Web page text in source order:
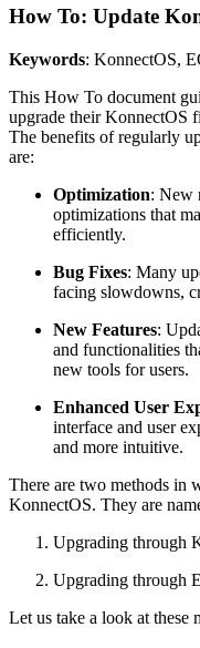
How To: Update
Keywords: KonnectOS,
This How To document
upgrade their KonnectOS
The benefits of regularly
are:
Optimization: New
optimizations that
efficiently.
Bug Fixes: Many
facing slowdowns,
New Features:
and functionalities
new tools for users.
Enhanced User
interface and user
and more intuitive.
There are two methods in
KonnectOS. They are
Upgrading through
Upgrading through
Let us take a look at these